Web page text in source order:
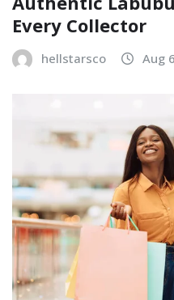
Every Collector
hellstarsco Aug